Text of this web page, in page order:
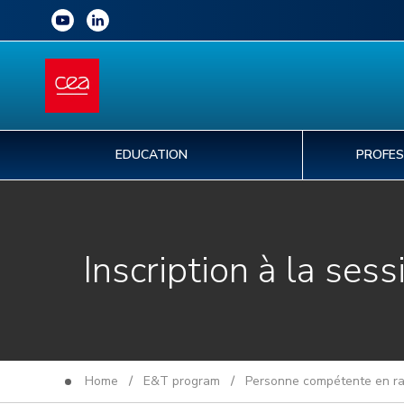
EDUCATION
Inscription à la
Home / E&T program / Personne compétente en